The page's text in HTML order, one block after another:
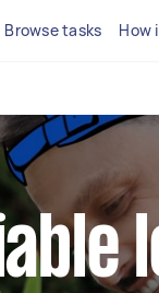
Browse tasks How